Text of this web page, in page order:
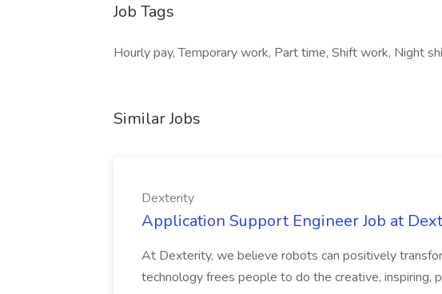
Job Tags
Hourly pay, Temporary work, Part time, Shift work, Night
Similar Jobs
Dexterity
Application Support Engineer Job at
At Dexterity, we believe robots can positively
technology frees people to do the creative, inspiring,